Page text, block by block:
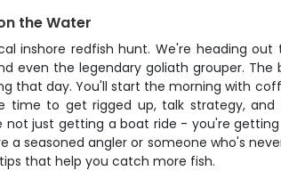
the Water
inshore redfish hunt. We're heading
even the legendary goliath grouper.
that day. You'll start the morning with
time to get rigged up, talk strategy,
not just getting a boat ride - you're
a seasoned angler or someone who's
that help you catch more fish.